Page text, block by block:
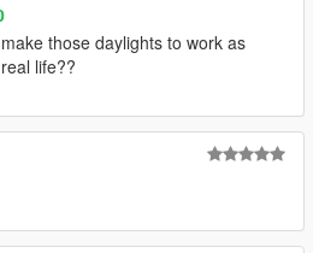
those daylights to work as
life??